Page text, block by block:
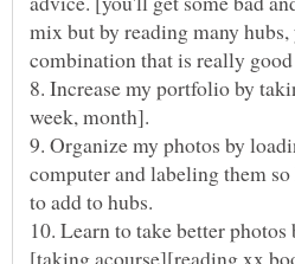
mix but by reading many
combination that is really
8. Increase my portfolio by
9. Organize my photos by
computer and labeling them